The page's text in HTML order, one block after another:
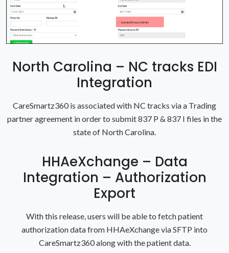
North Carolina – NC tracks EDI
Integration
CareSmartz360 is associated with NC tracks via a Trading
partner agreement in order to submit 837 P & 837 I files in the
state of North Carolina.
HHAeXchange – Data
Integration – Authorization
Export
With this release, users will be able to fetch patient
authorization data from HHAeXchange via SFTP into
CareSmartz360 along with the patient data.